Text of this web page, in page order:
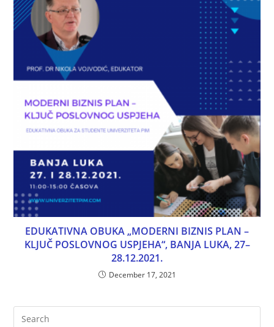
EDUKATIVNA OBUKA „MODERNI BIZNIS PLAN –
KLJUČ POSLOVNOG USPJEHA“, BANJA LUKA, 27–
28.12.2021.
December 17, 2021